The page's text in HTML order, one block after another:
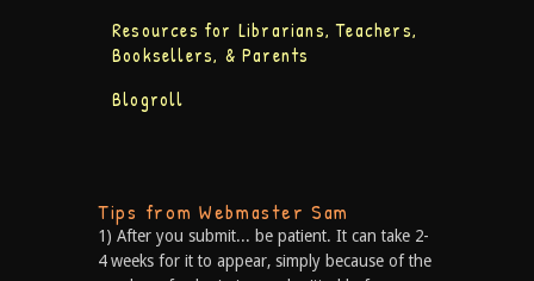
Resources for Librarians, Teachers,
Booksellers, & Parents
Blogroll
Tips from Webmaster Sam
1) After you submit... be patient. It can take 2-
4 weeks for it to appear, simply because of the